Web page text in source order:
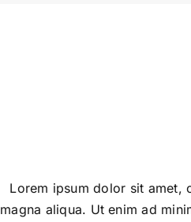
Lorem ipsum dolor sit amet,
magna aliqua. Ut enim ad